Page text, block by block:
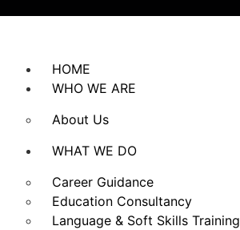
HOME
WHO WE ARE
About Us
WHAT WE DO
Career Guidance
Education Consultancy
Language & Soft Skills Training